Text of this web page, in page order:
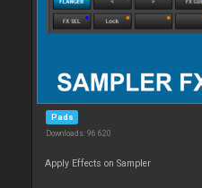
Pads
Downloads: 96 620
Apply Effects on Sampler